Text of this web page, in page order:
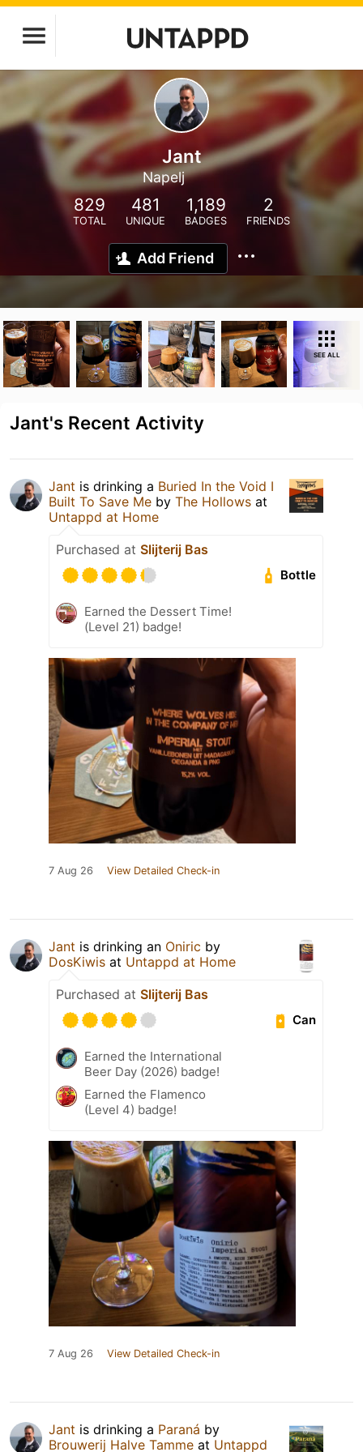
Jant
Napelj
829
TOTAL
481
UNIQUE
1,189
BADGES
2
FRIENDS
Add Friend
SEE ALL
Jant's Recent Activity
Jant is drinking a Buried In the Void I
Built To Save Me by The Hollows at
Untappd at Home
Purchased at Slijterij Bas
Bottle
Earned the Dessert Time!
(Level 21) badge!
7 Aug 26 View Detailed Check-in
Jant is drinking an Oniric by
DosKiwis at Untappd at Home
Purchased at Slijterij Bas
Can
Earned the International
Beer Day (2026) badge!
Earned the Flamenco
(Level 4) badge!
7 Aug 26 View Detailed Check-in
Jant is drinking a Paraná by
Brouwerij Halve Tamme at Untappd